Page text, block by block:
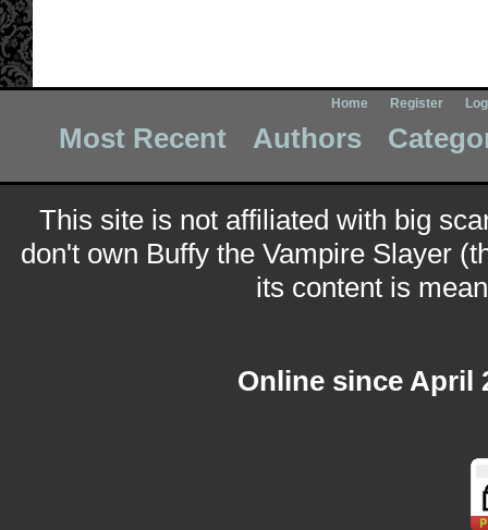
Home Register
Most Recent Authors
This site is not affiliated with big
don't own Buffy the Vampire Slayer
its content is
Online since April